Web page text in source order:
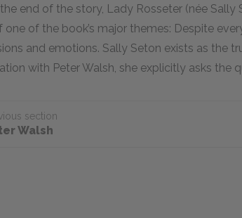
end of the story, Lady Rosseter (née
one of the book’s major themes: Despite
and emotions. Sally Seton exists as the
with Peter Walsh, she explicitly asks the
section
Walsh